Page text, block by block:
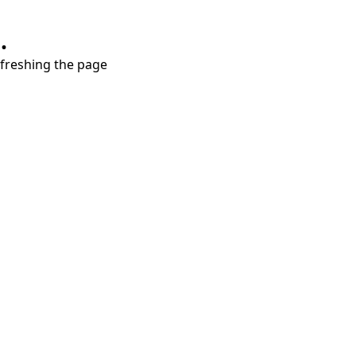
the page